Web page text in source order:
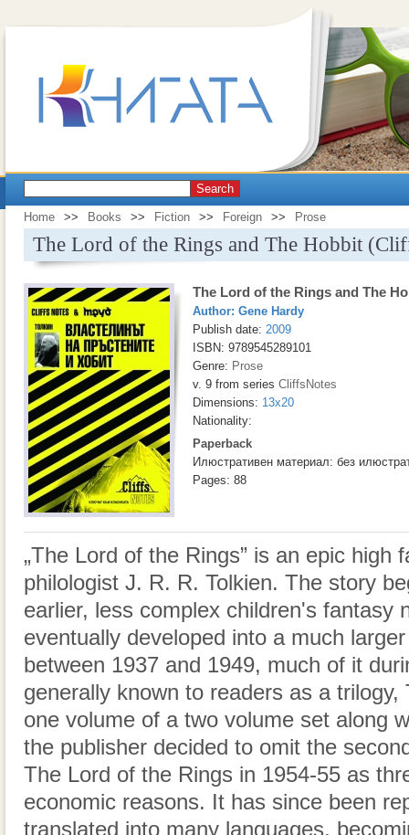
Search
Home >> Books >> Fiction >> Foreign >> Prose
The Lord of the Rings and The Hobbit
The Lord of the Rings and The
Author: Gene Hardy
Publish date: 2009
ISBN: 9789545289101
Genre: Prose
v. 9 from series CliffsNotes
Dimensions: 13x20
Nationality:
Paperback
Илюстративен материал: без
Pages: 88
„The Lord of the Rings” is an epic high
philologist J. R. R. Tolkien. The story
earlier, less complex children's fantasy
eventually developed into a much
between 1937 and 1949, much of it
generally known to readers as a
one volume of a two volume set along
the publisher decided to omit the
The Lord of the Rings in 1954-55 as
economic reasons. It has since been
translated into many languages,